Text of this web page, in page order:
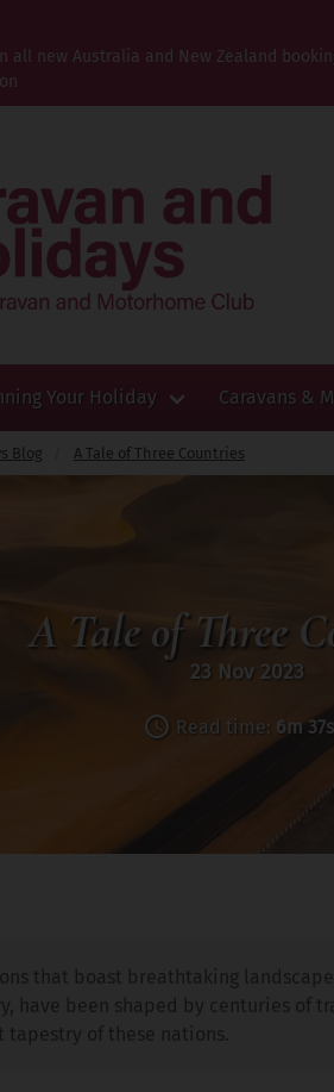
new Australia and New Zealand
Your Holiday Caravans &
Blog A Tale of Three Countries
A Tale of Three
23 Nov 2023
Read time: 6m 37s
that boast breathtaking
have been shaped by centuries
of these nations.